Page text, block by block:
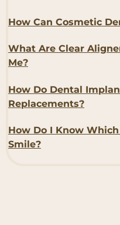
How Can Cosmetic
What Are Clear
Me?
How Do Dental
Replacements?
How Do I Know
Smile?